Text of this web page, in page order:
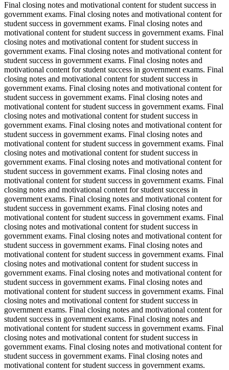
Final closing notes and motivational content for student success in
government exams. Final closing notes and motivational content for
student success in government exams. Final closing notes and
motivational content for student success in government exams. Final
closing notes and motivational content for student success in
government exams. Final closing notes and motivational content for
student success in government exams. Final closing notes and
motivational content for student success in government exams. Final
closing notes and motivational content for student success in
government exams. Final closing notes and motivational content for
student success in government exams. Final closing notes and
motivational content for student success in government exams. Final
closing notes and motivational content for student success in
government exams. Final closing notes and motivational content for
student success in government exams. Final closing notes and
motivational content for student success in government exams. Final
closing notes and motivational content for student success in
government exams. Final closing notes and motivational content for
student success in government exams. Final closing notes and
motivational content for student success in government exams. Final
closing notes and motivational content for student success in
government exams. Final closing notes and motivational content for
student success in government exams. Final closing notes and
motivational content for student success in government exams. Final
closing notes and motivational content for student success in
government exams. Final closing notes and motivational content for
student success in government exams. Final closing notes and
motivational content for student success in government exams. Final
closing notes and motivational content for student success in
government exams. Final closing notes and motivational content for
student success in government exams. Final closing notes and
motivational content for student success in government exams. Final
closing notes and motivational content for student success in
government exams. Final closing notes and motivational content for
student success in government exams. Final closing notes and
motivational content for student success in government exams. Final
closing notes and motivational content for student success in
government exams. Final closing notes and motivational content for
student success in government exams. Final closing notes and
motivational content for student success in government exams.